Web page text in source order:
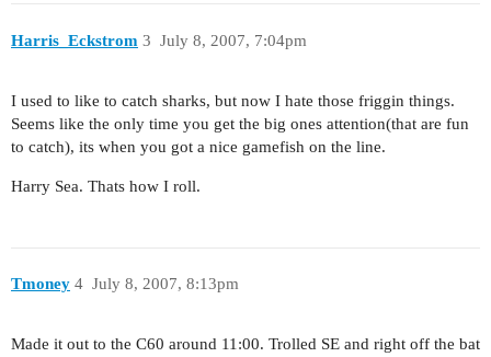
Harris_Eckstrom July 8, 2007, 7:04pm
3
I used to like to catch sharks, but now I hate those friggin things.
Seems like the only time you get the big ones attention(that are fun
to catch), its when you got a nice gamefish on the line.
Harry Sea. Thats how I roll.
Tmoney July 8, 2007, 8:13pm
4
Made it out to the C60 around 11:00. Trolled SE and right off the bat